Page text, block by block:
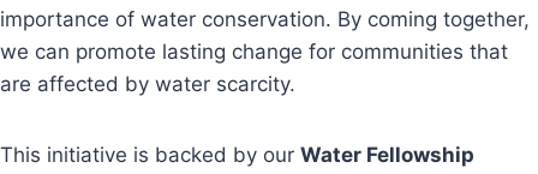
importance of water conservation. By coming together,
we can promote lasting change for communities that
are affected by water scarcity.
This initiative is backed by our Water Fellowship